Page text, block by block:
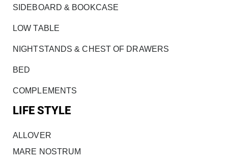
SIDEBOARD & BOOKCASE
LOW TABLE
NIGHTSTANDS & CHEST OF DRAWERS
BED
COMPLEMENTS
LIFE STYLE
ALLOVER
MARE NOSTRUM